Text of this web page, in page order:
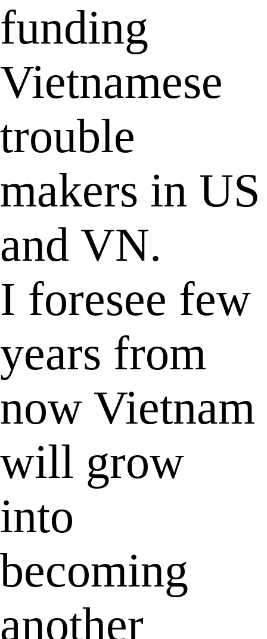
funding
Vietnamese
trouble
makers in US
and VN.
I foresee few
years from
now Vietnam
will grow
into
becoming
another